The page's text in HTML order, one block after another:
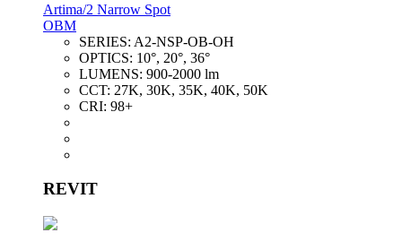
Artima/2 Narrow Spot
OBM
SERIES: A2-NSP-OB-OH
OPTICS: 10°, 20°, 36°
LUMENS: 900-2000 lm
CCT: 27K, 30K, 35K, 40K, 50K
CRI: 98+
REVIT